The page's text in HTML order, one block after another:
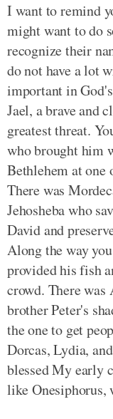
I want to remind
might want to do
recognize their
do not have a lot
important in
Jael, a brave and
greatest threat.
who brought him
Bethlehem at
There was
Jehosheba who
David and
Along the way
provided his fish
crowd. There was
brother Peter's
the one to get
Dorcas, Lydia,
blessed My early
like Onesiphorus,